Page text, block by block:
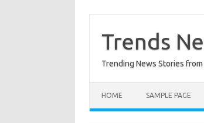
content
Trends
Trending News Stories
HOME SAMPLE PAGE